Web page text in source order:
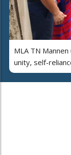
MLA TN
unity, self-